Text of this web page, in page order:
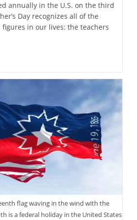
annually in the U.S. on the third
Day recognizes all of the
in our lives: the teachers
flag waving in the wind with the
is a federal holiday in the United States